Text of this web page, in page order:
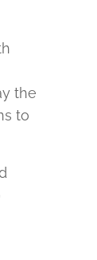
the
to